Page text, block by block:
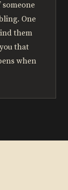
One
them
that
when